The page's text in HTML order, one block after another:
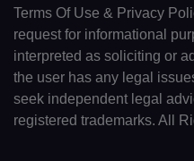
Terms Of Use & Privacy
request for informational
interpreted as soliciting or
the user has any legal
seek independent legal
registered trademarks. All